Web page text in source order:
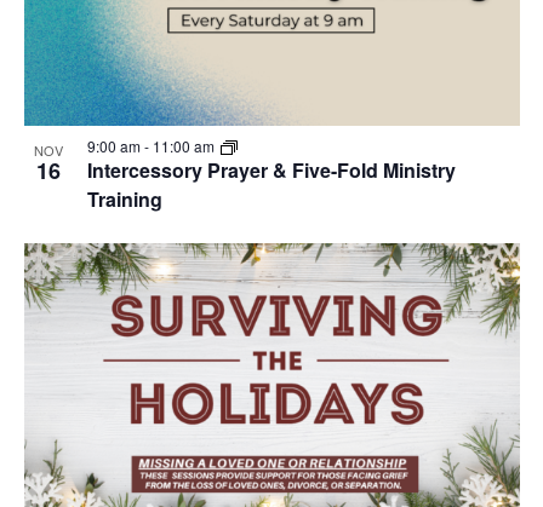
NOV
16
Intercessory Prayer & Five-Fold Ministry
Training
9:00 am- 11:00 am